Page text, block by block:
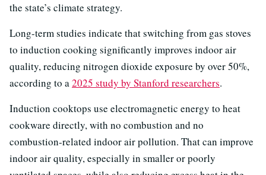
the state’s climate strategy.
Long-term studies indicate that switching from gas stoves
to induction cooking significantly improves indoor air
quality, reducing nitrogen dioxide exposure by over 50%,
according to a2025 study by Stanford researchers.
Induction cooktops use electromagnetic energy to heat
cookware directly, with no combustion and no
combustion-related indoor air pollution. That can improve
indoor air quality, especially in smaller or poorly